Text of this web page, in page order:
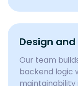
Design and
Our team
backend logic
maintainability